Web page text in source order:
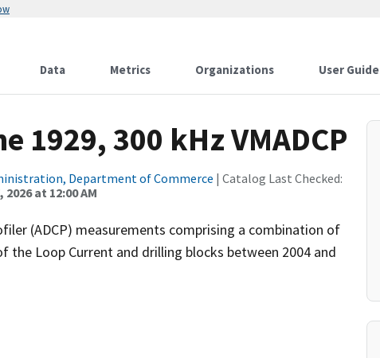
Data Metrics Organizations User Guide
1929, 300 kHz VMADCP
Department of Commerce | Catalog Last Checked:
2026 at 12:00 AM
(ADCP) measurements comprising a combination of
the Loop Current and drilling blocks between 2004 and